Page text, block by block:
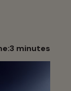
3 minutes